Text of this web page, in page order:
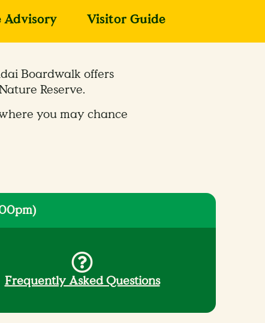
Advisory Visitor Guide
Boardwalk offers
Reserve.
you may chance
Frequently Asked Questions